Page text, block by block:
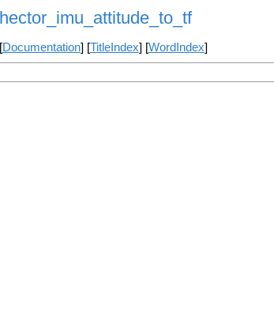
hector_imu_attitude_to_tf
[Documentation] [TitleIndex] [WordIndex]